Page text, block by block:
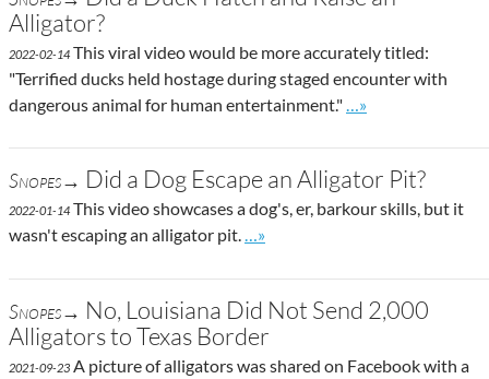
Alligator?
2022-02-14 This viral video would be more accurately titled:
"Terrified ducks held hostage during staged encounter with
dangerous animal for human entertainment."
Go to site post
…»
Snopes→ Did a Dog Escape an Alligator Pit?
2022-01-14 This video showcases a dog's, er, barkour skills, but it
wasn't escaping an alligator pit.
Go to site post
…»
Snopes→ No, Louisiana Did Not Send 2,000
Alligators to Texas Border
2021-09-23 A picture of alligators was shared on Facebook with a